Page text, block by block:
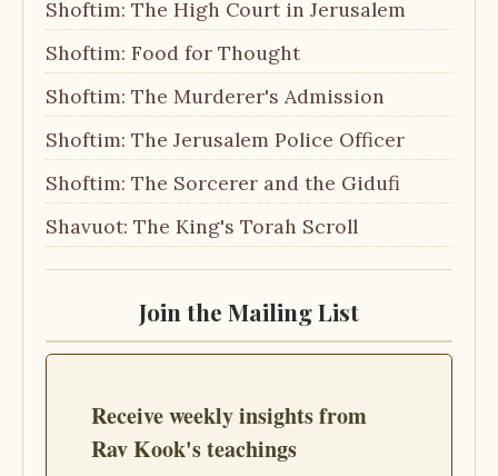
Shoftim: The High Court in Jerusalem
Shoftim: Food for Thought
Shoftim: The Murderer's Admission
Shoftim: The Jerusalem Police Officer
Shoftim: The Sorcerer and the Gidufi
Shavuot: The King's Torah Scroll
Join the Mailing List